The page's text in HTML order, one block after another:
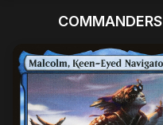
COMMANDERS